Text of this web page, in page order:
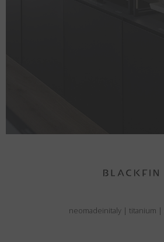
neomadeinitaly | titanium |